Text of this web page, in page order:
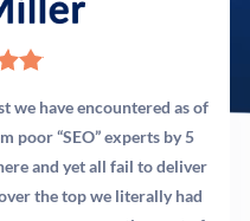
we have encountered as of
poor “SEO” experts by 5
and yet all fail to deliver
the top we literally had